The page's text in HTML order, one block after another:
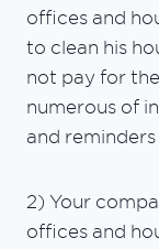
offices and
to clean his
not pay for
numerous of
and reminders
2) Your
offices and